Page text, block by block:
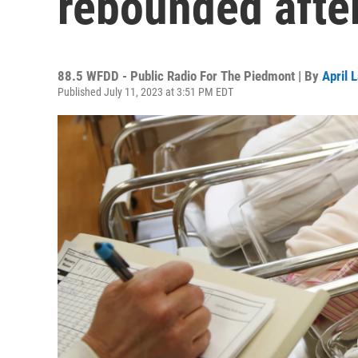
88.5 WFDD - Public Radio For The Piedmont | By April
Published July 11, 2023 at 3:51 PM EDT